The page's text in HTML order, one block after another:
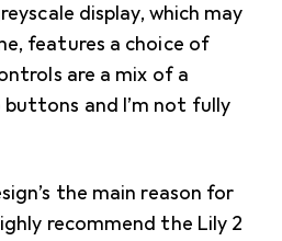
display, which may
features a choice of
are a mix of a
and I’m not fully
the main reason for
recommend the Lily 2